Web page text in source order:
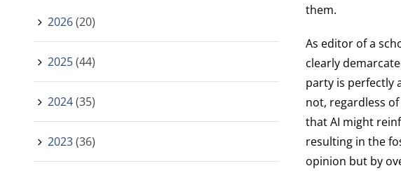
them.
As editor of a
clearly
party is perfectly
not, regardless
that AI might
resulting in the
opinion but by
2026(20)
2025(44)
2024(35)
2023(36)